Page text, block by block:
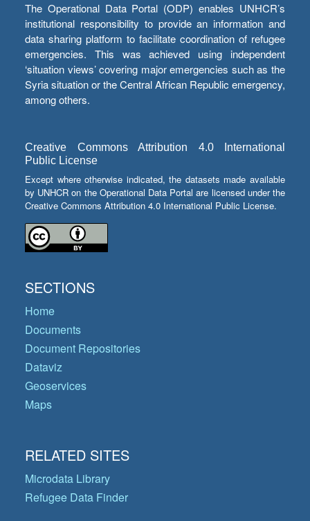
The Operational Data Portal (ODP) enables UNHCR’s
institutional responsibility to provide an information and
data sharing platform to facilitate coordination of refugee
emergencies. This was achieved using independent
‘situation views’ covering major emergencies such as the
Syria situation or the Central African Republic emergency,
among others.
Creative Commons Attribution 4.0 International
Public License
Except where otherwise indicated, the datasets made available
by UNHCR on the Operational Data Portal are licensed under the
Creative Commons Attribution 4.0 International Public License.
SECTIONS
Home
Documents
Document Repositories
Dataviz
Geoservices
Maps
RELATED SITES
Microdata Library
Refugee Data Finder